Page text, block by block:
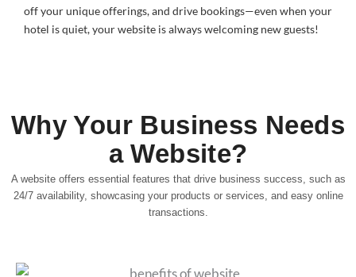
off your unique offerings, and drive bookings—even when your
hotel is quiet, your website is always welcoming new guests!
Why Your Business Needs
a Website?
A website offers essential features that drive business success, such as
24/7 availability, showcasing your products or services, and easy online
transactions.